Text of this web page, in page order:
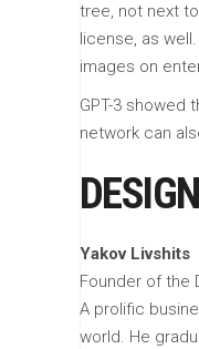
tree, not next
license, as
images on
GPT-3 showed
network can
Yakov Livshits
Founder of the
A prolific
world. He